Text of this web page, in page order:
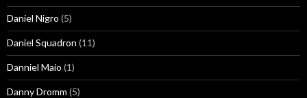
Daniel Nigro (5)
Daniel Squadron (11)
Danniel Maio (1)
Danny Dromm (5)